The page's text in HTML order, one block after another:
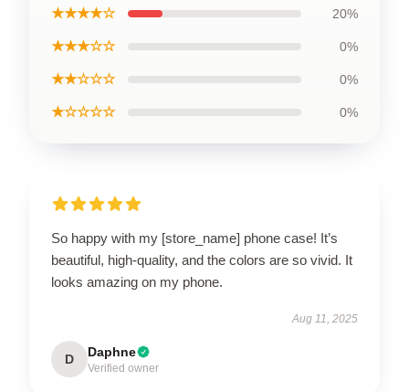
★★★★☆ 20%
★★★☆☆ 0%
★★☆☆☆ 0%
★☆☆☆☆ 0%
So happy with my [store_name] phone case! It’s
beautiful, high-quality, and the colors are so vivid. It
looks amazing on my phone.
Aug 11, 2025
D Daphne
Verified owner